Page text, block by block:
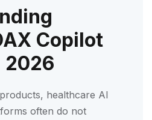
Copilot
2026
healthcare AI
often do not